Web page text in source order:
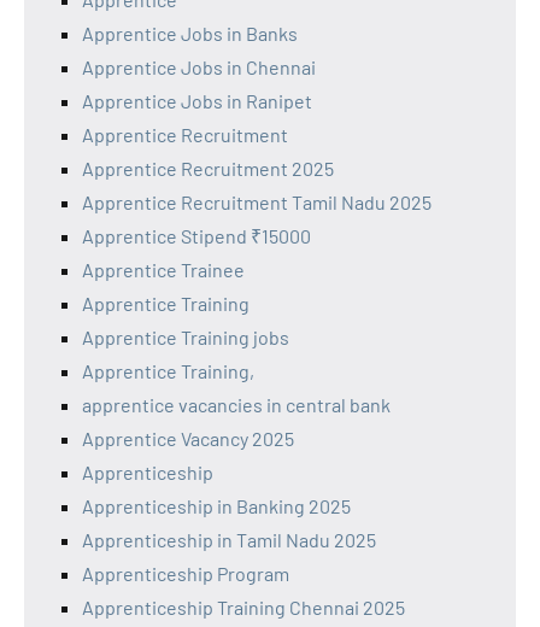
Apprentice Jobs in Banks
Apprentice Jobs in Chennai
Apprentice Jobs in Ranipet
Apprentice Recruitment
Apprentice Recruitment 2025
Apprentice Recruitment Tamil Nadu 2025
Apprentice Stipend ₹15000
Apprentice Trainee
Apprentice Training
Apprentice Training jobs
Apprentice Training,
apprentice vacancies in central bank
Apprentice Vacancy 2025
Apprenticeship
Apprenticeship in Banking 2025
Apprenticeship in Tamil Nadu 2025
Apprenticeship Program
Apprenticeship Training Chennai 2025